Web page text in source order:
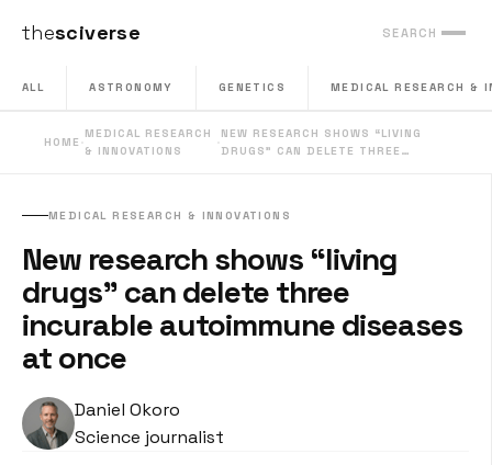
thesciverse SEARCH
ALL ASTRONOMY GENETICS MEDICAL RESEARCH &
HOME ·
MEDICAL RESEARCH
& INNOVATIONS
·
NEW RESEARCH SHOWS “LIVING
DRUGS” CAN DELETE THREE…
MEDICAL RESEARCH & INNOVATIONS
New research shows “living
drugs” can delete three
incurable autoimmune diseases
at once
Daniel Okoro
Science journalist